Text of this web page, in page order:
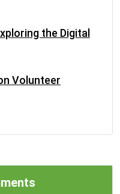
the Digital
Volunteer